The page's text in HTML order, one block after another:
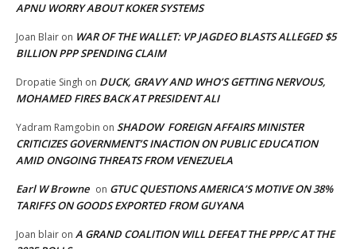
APNU WORRY ABOUT KOKER SYSTEMS
Joan Blair on WAR OF THE WALLET: VP JAGDEO BLASTS ALLEGED $5
BILLION PPP SPENDING CLAIM
Dropatie Singh on DUCK, GRAVY AND WHO’S GETTING NERVOUS,
MOHAMED FIRES BACK AT PRESIDENT ALI
Yadram Ramgobin on SHADOW FOREIGN AFFAIRS MINISTER
CRITICIZES GOVERNMENT’S INACTION ON PUBLIC EDUCATION
AMID ONGOING THREATS FROM VENEZUELA
Earl W Browne on GTUC QUESTIONS AMERICA’S MOTIVE ON 38%
TARIFFS ON GOODS EXPORTED FROM GUYANA
Joan blair on A GRAND COALITION WILL DEFEAT THE PPP/C AT THE